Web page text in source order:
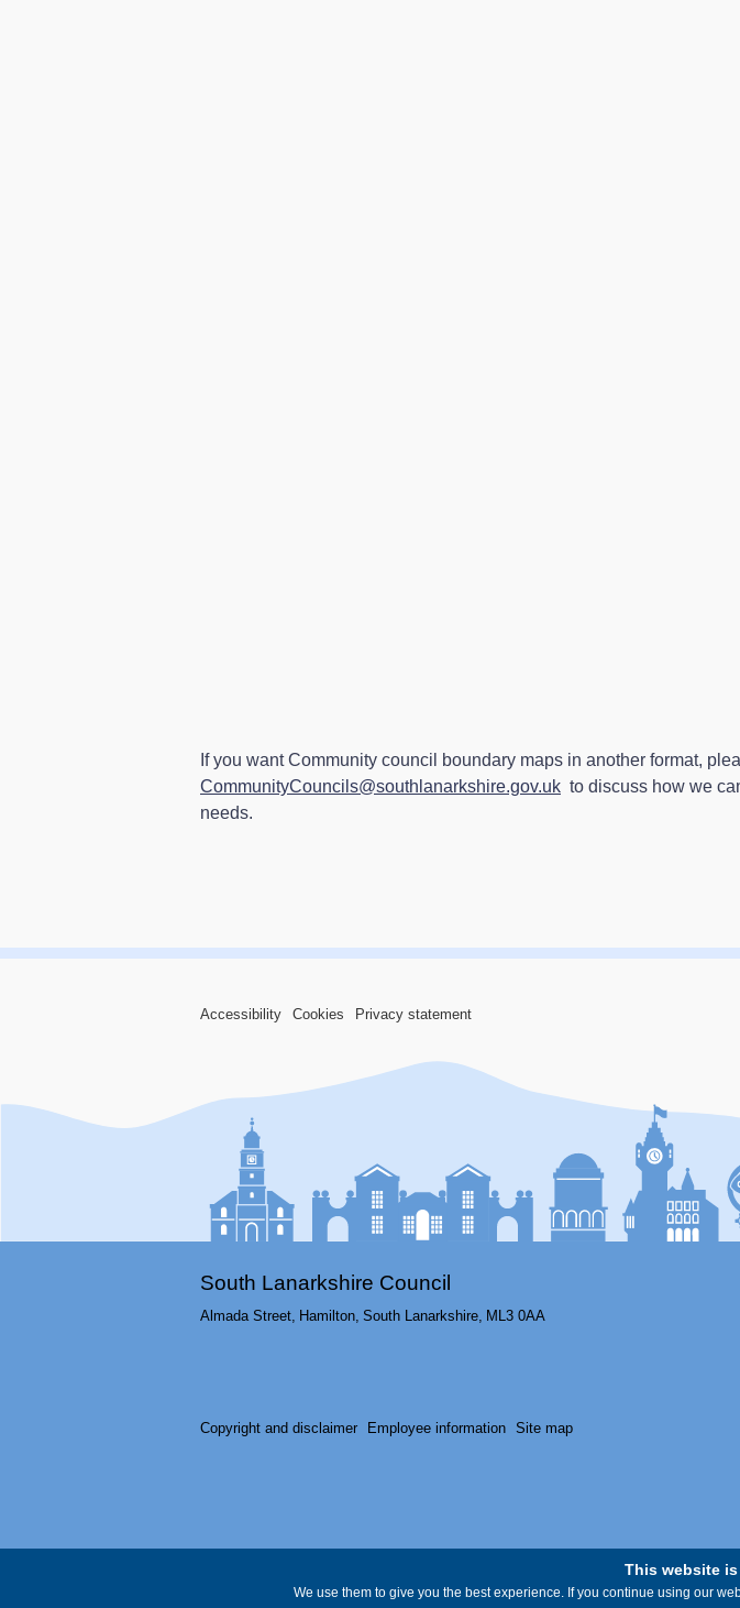
If you want Community council boundary maps in another format,
CommunityCouncils@southlanarkshire.gov.uk to discuss how we
needs.
Accessibility Cookies Privacy statement
South Lanarkshire Council
Almada Street, Hamilton, South Lanarkshire, ML3 0AA
Copyright and disclaimer Employee information Site map
This website
We use them to give you the best experience. If you continue using our